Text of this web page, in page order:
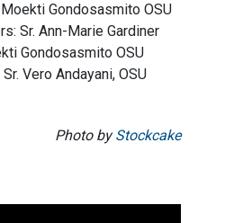
Gondosasmito OSU
Sr. Ann-Marie Gardiner
Gondosasmito OSU
Vero Andayani, OSU
Photo byStockcake